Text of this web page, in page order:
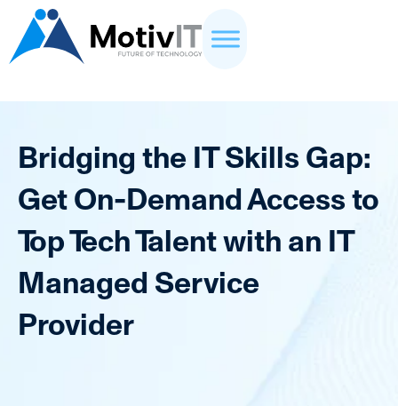
Bridging the IT Skills Gap:
Get On-Demand Access to
Top Tech Talent with an IT
Managed Service
Provider